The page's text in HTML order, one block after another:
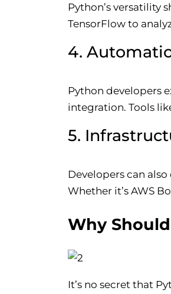
Python’s versatility
TensorFlow to
4.
Python developers
integration. Tools
5.
Developers can
Whether it’s AWS
Why
It’s no secret that